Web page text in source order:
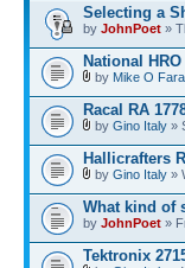
Selecting a
by JohnPoet »
National
by Mike O
Racal RA
by Gino Italy »
Hallicrafters
by Gino Italy »
What kind of
by JohnPoet »
Tektronix